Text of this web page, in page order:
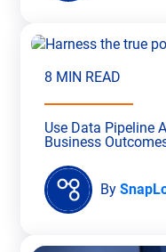
8 MIN READ
Use Data Pipeline
Business
By